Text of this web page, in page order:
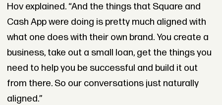
Hov explained. “And the things that Square and
Cash App were doing is pretty much aligned with
what one does with their own brand. You create a
business, take out a small loan, get the things you
need to help you be successful and build it out
from there. So our conversations just naturally
aligned.”